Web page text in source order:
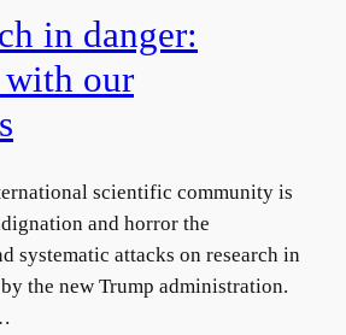
in danger:
our
scientific community is
and horror the
systematic attacks on research in
the new Trump administration.